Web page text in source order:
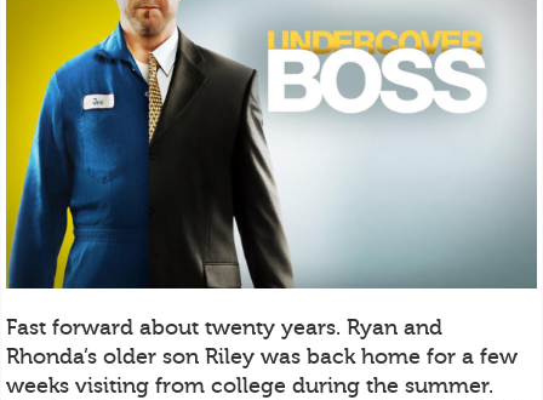
Fast forward about twenty years. Ryan and
Rhonda’s older son Riley was back home for a few
weeks visiting from college during the summer.